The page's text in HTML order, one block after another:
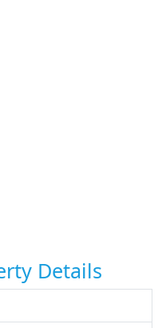
Details